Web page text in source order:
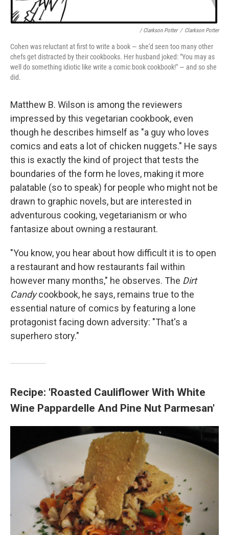
/ Clarkson Potter / Clarkson Potter
Cohen was reluctant at first to write a book — she'd seen too many other
chefs get distracted by their cookbooks. Her husband joked: "You may as
well do something idiotic like write a comic book cookbook!" — and so she
did.
Matthew B. Wilson is among the reviewers
impressed by this vegetarian cookbook, even
though he describes himself as "a guy who loves
comics and eats a lot of chicken nuggets." He says
this is exactly the kind of project that tests the
boundaries of the form he loves, making it more
palatable (so to speak) for people who might not be
drawn to graphic novels, but are interested in
adventurous cooking, vegetarianism or who
fantasize about owning a restaurant.
"You know, you hear about how difficult it is to open
a restaurant and how restaurants fail within
however many months," he observes. The Dirt
Candycookbook, he says, remains true to the
essential nature of comics by featuring a lone
protagonist facing down adversity: "That's a
superhero story."
Recipe: 'Roasted Cauliflower With White
Wine Pappardelle And Pine Nut Parmesan'